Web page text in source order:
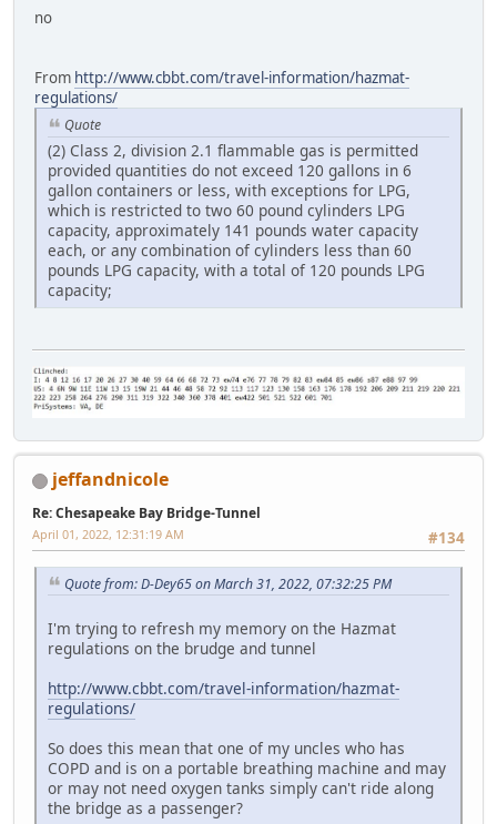
no
From http://www.cbbt.com/travel-information/hazmat-
regulations/
Quote
(2) Class 2, division 2.1 flammable gas is permitted
provided quantities do not exceed 120 gallons in 6
gallon containers or less, with exceptions for LPG,
which is restricted to two 60 pound cylinders LPG
capacity, approximately 141 pounds water capacity
each, or any combination of cylinders less than 60
pounds LPG capacity, with a total of 120 pounds LPG
capacity;
jeffandnicole
Re: Chesapeake Bay Bridge-Tunnel
#134
April 01, 2022, 12:31:19 AM
Quote from: D-Dey65 on March 31, 2022, 07:32:25 PM
I'm trying to refresh my memory on the Hazmat
regulations on the brudge and tunnel
http://www.cbbt.com/travel-information/hazmat-
regulations/
So does this mean that one of my uncles who has
COPD and is on a portable breathing machine and may
or may not need oxygen tanks simply can't ride along
the bridge as a passenger?